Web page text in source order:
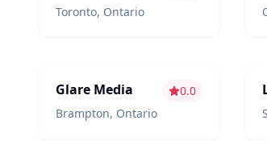
Toronto, Ontario
Photography/Videography
Glare Media
Brampton, Ontario
0.0